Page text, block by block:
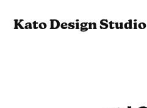
Kato Design Studio